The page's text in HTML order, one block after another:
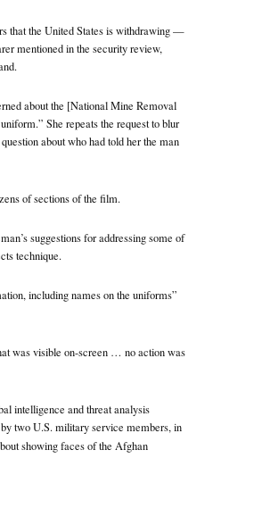
that the United States is withdrawing —
mentioned in the security review,
about the [National Mine Removal
She repeats the request to blur
about who had told her the man
of sections of the film.
suggestions for addressing some of
technique.
including names on the uniforms”
was visible on-screen … no action was
intelligence and threat analysis
two U.S. military service members, in
showing faces of the Afghan